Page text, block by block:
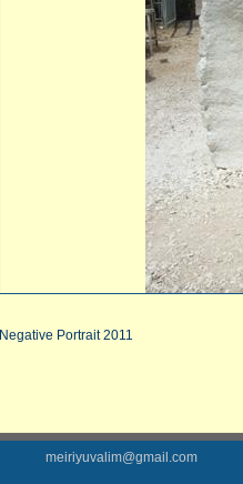
Negative Portrait 2011
meiriyuvalim@gmail.com